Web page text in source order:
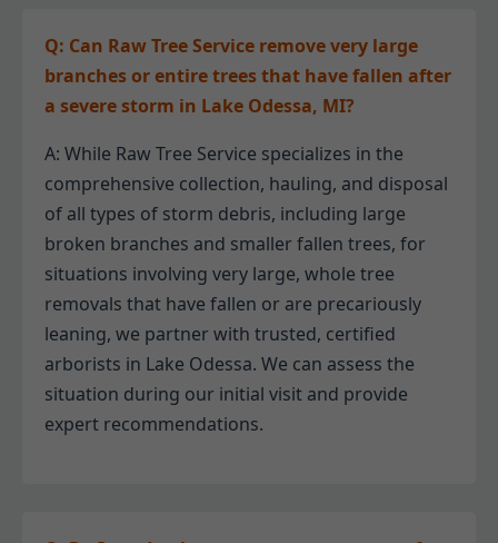
Q: Can Raw Tree Service remove very large
branches or entire trees that have fallen after
a severe storm in Lake Odessa, MI?
A: While Raw Tree Service specializes in the
comprehensive collection, hauling, and disposal
of all types of storm debris, including large
broken branches and smaller fallen trees, for
situations involving very large, whole tree
removals that have fallen or are precariously
leaning, we partner with trusted, certified
arborists in Lake Odessa. We can assess the
situation during our initial visit and provide
expert recommendations.